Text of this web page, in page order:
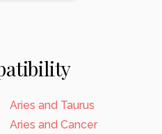
Aries and Taurus
Aries and Cancer